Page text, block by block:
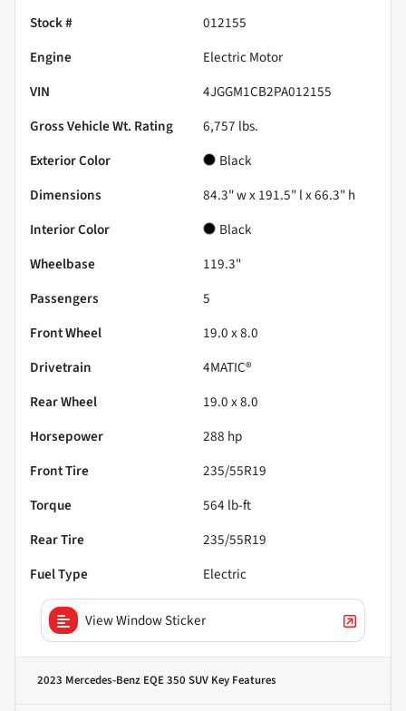
Stock #
012155
Engine
Electric Motor
VIN
4JGGM1CB2PA012155
Gross Vehicle Wt. Rating
6,757 lbs.
Exterior Color
Black
Dimensions
84.3" w x 191.5" l x 66.3" h
Interior Color
Black
Wheelbase
119.3"
Passengers
5
Front Wheel
19.0 x 8.0
Drivetrain
4MATIC®
Rear Wheel
19.0 x 8.0
Horsepower
288 hp
Front Tire
235/55R19
Torque
564 lb-ft
Rear Tire
235/55R19
Fuel Type
Electric
View Window Sticker
2023 Mercedes-Benz EQE 350 SUV Key Features